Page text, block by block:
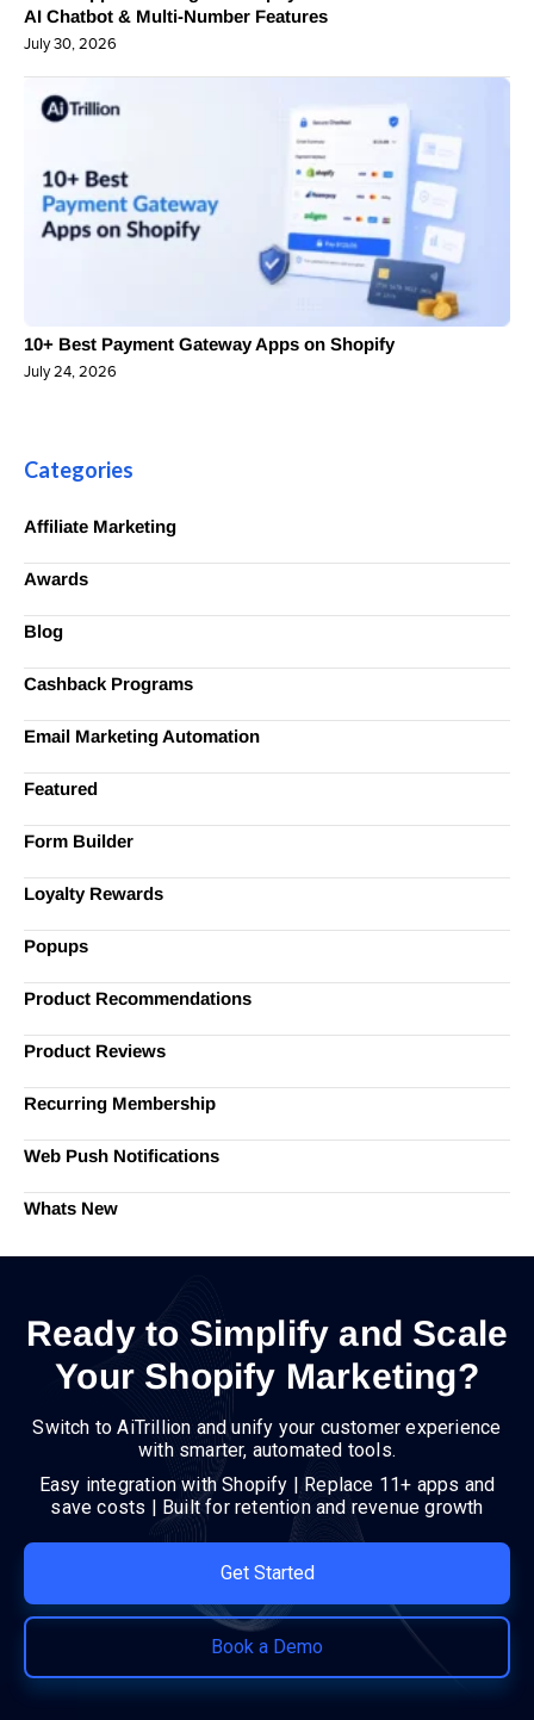
AI Chatbot & Multi-Number Features
July 30, 2026
10+ Best Payment Gateway Apps on Shopify
July 24, 2026
Categories
Affiliate Marketing
Awards
Blog
Cashback Programs
Email Marketing Automation
Featured
Form Builder
Loyalty Rewards
Popups
Product Recommendations
Product Reviews
Recurring Membership
Web Push Notifications
Whats New
Ready to Simplify and Scale
Your Shopify Marketing?
Switch to AiTrillion and unify your customer experience
with smarter, automated tools.
Easy integration with Shopify | Replace 11+ apps and
save costs | Built for retention and revenue growth
Get Started
Book a Demo